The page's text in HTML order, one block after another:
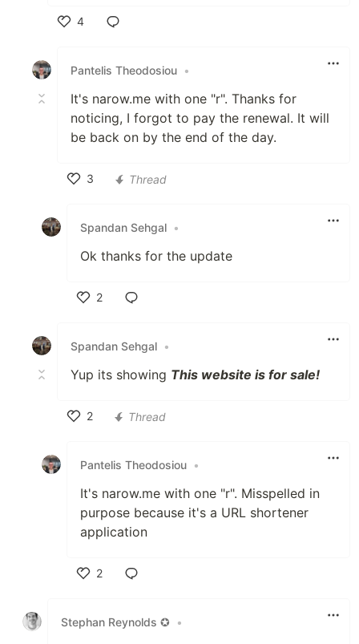
4
Pantelis Theodosiou •
It's narow.me with one "r". Thanks for
noticing, I forgot to pay the renewal. It will
be back on by the end of the day.
3
Thread
Spandan Sehgal •
Ok thanks for the update
2
Spandan Sehgal •
Yup its showing This website is for sale!
2
Thread
Pantelis Theodosiou •
It's narow.me with one "r". Misspelled in
purpose because it's a URL shortener
application
2
Stephan Reynolds ✪
•